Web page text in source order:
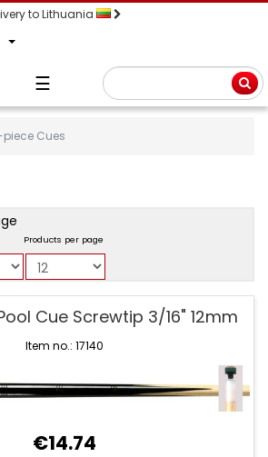
to Lithuania
☰
piece Cues
Products per page
Cue Screwtip 3/16" 12mm
Item no.: 17140
€14.74